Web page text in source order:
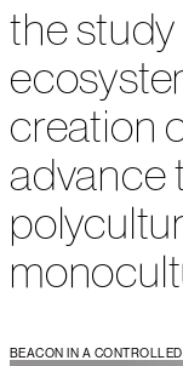
the
creation
advance
BEACON IN A